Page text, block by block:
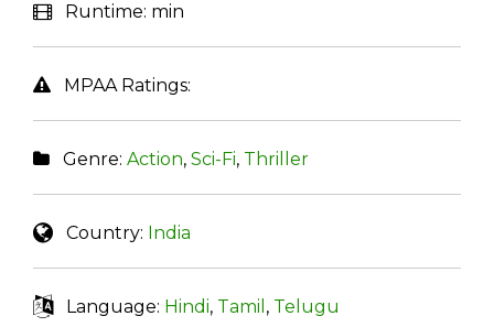
Runtime: min
MPAA Ratings:
Genre: Action, Sci-Fi, Thriller
Country: India
Language: Hindi, Tamil , Telugu